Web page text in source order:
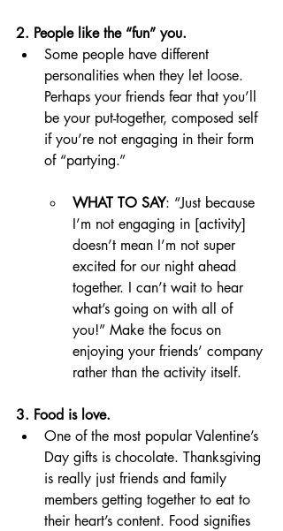
2. People like the “fun” you.
Some people have different
personalities when they let loose.
Perhaps your friends fear that you’ll
be your put-together, composed self
if you’re not engaging in their form
of “partying.”
WHAT TO SAY: “Just because
I’m not engaging in [activity]
doesn’t mean I’m not super
excited for our night ahead
together. I can’t wait to hear
what’s going on with all of
you!” Make the focus on
enjoying your friends’ company
rather than the activity itself.
3. Food is love.
One of the most popular Valentine’s
Day gifts is chocolate. Thanksgiving
is really just friends and family
members getting together to eat to
their heart’s content. Food signifies